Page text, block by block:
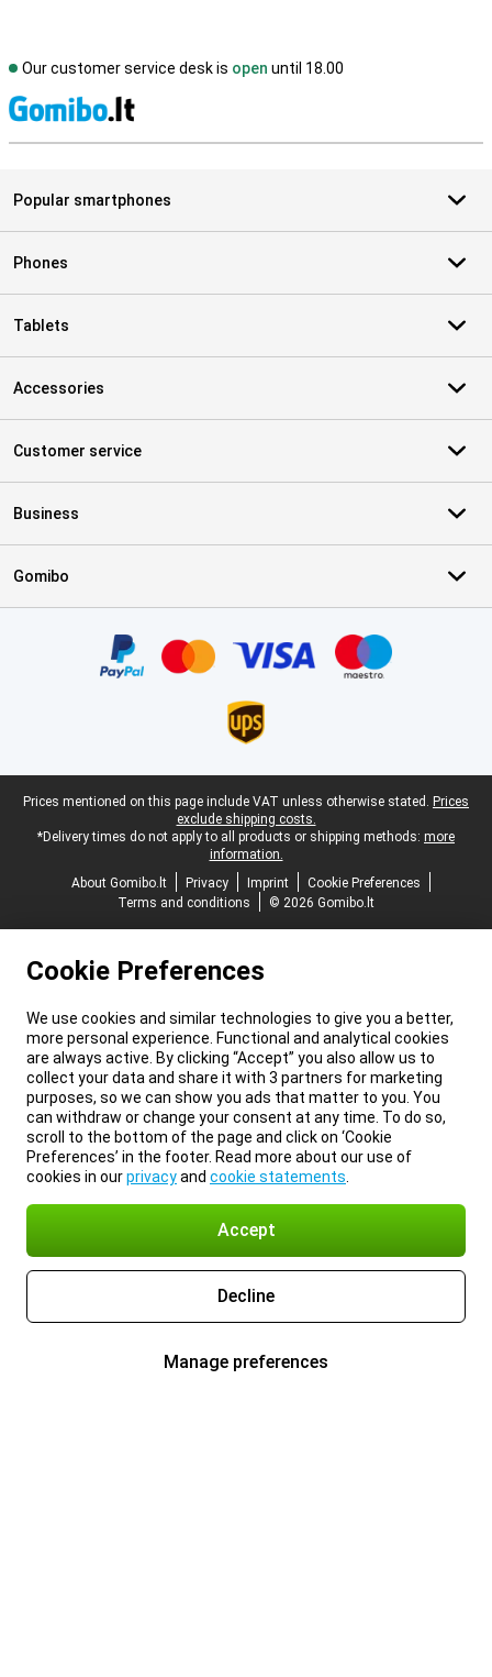
Our customer service desk is open until 18.00
Popular smartphones
Phones
Tablets
Accessories
Customer service
Business
Gomibo
Legal footer
Prices mentioned on this page include VAT unless otherwise stated. Prices
exclude shipping costs.
*Delivery times do not apply to all products or shipping methods: more
information.
About Gomibo.lt
Privacy Imprint
Cookie Preferences
Terms and conditions
© 2026 Gomibo.lt
Cookie Preferences
We use cookies and similar technologies to give you a better,
more personal experience. Functional and analytical cookies
are always active. By clicking “Accept” you also allow us to
collect your data and share it with 3 partners for marketing
purposes, so we can show you ads that matter to you. You
can withdraw or change your consent at any time. To do so,
scroll to the bottom of the page and click on ‘Cookie
Preferences’ in the footer. Read more about our use of
cookies in ourprivacyand cookie statements
Accept
Decline
Manage preferences